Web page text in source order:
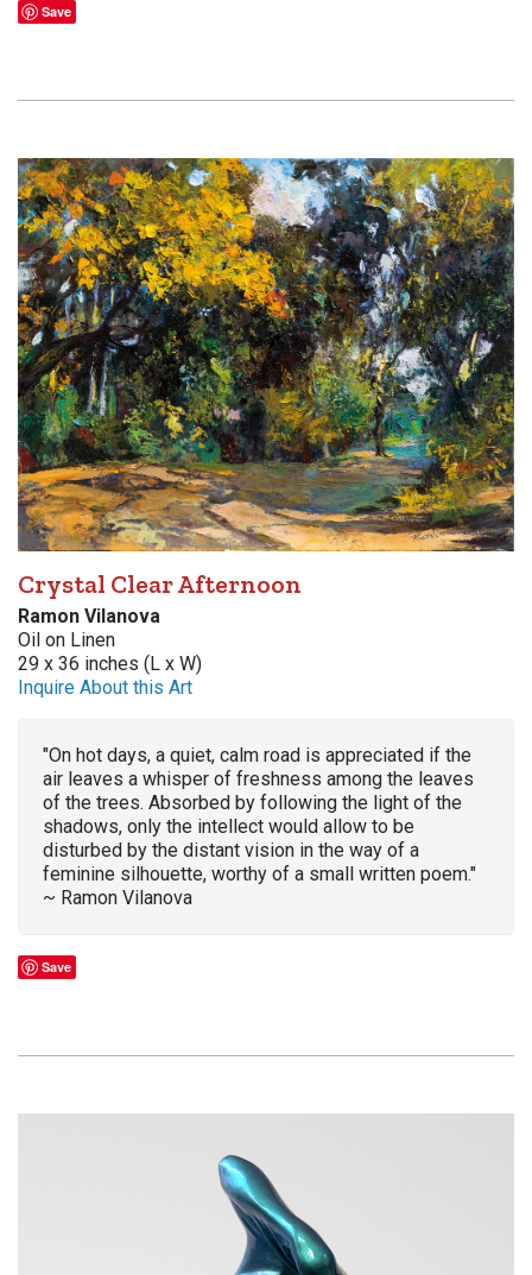
Save
Crystal Clear Afternoon
Ramon Vilanova
Oil on Linen
29 x 36 inches (L x W)
Inquire About this Art
"On hot days, a quiet, calm road is appreciated if the
air leaves a whisper of freshness among the leaves
of the trees. Absorbed by following the light of the
shadows, only the intellect would allow to be
disturbed by the distant vision in the way of a
feminine silhouette, worthy of a small written poem."
~ Ramon Vilanova
Save